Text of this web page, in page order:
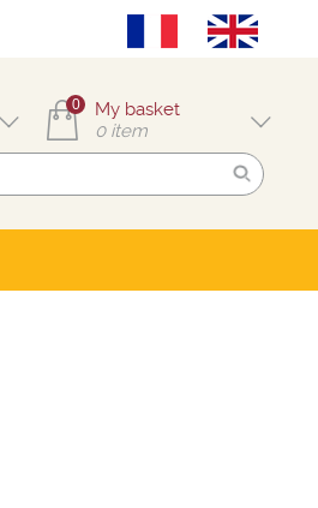
0
My basket
0 item